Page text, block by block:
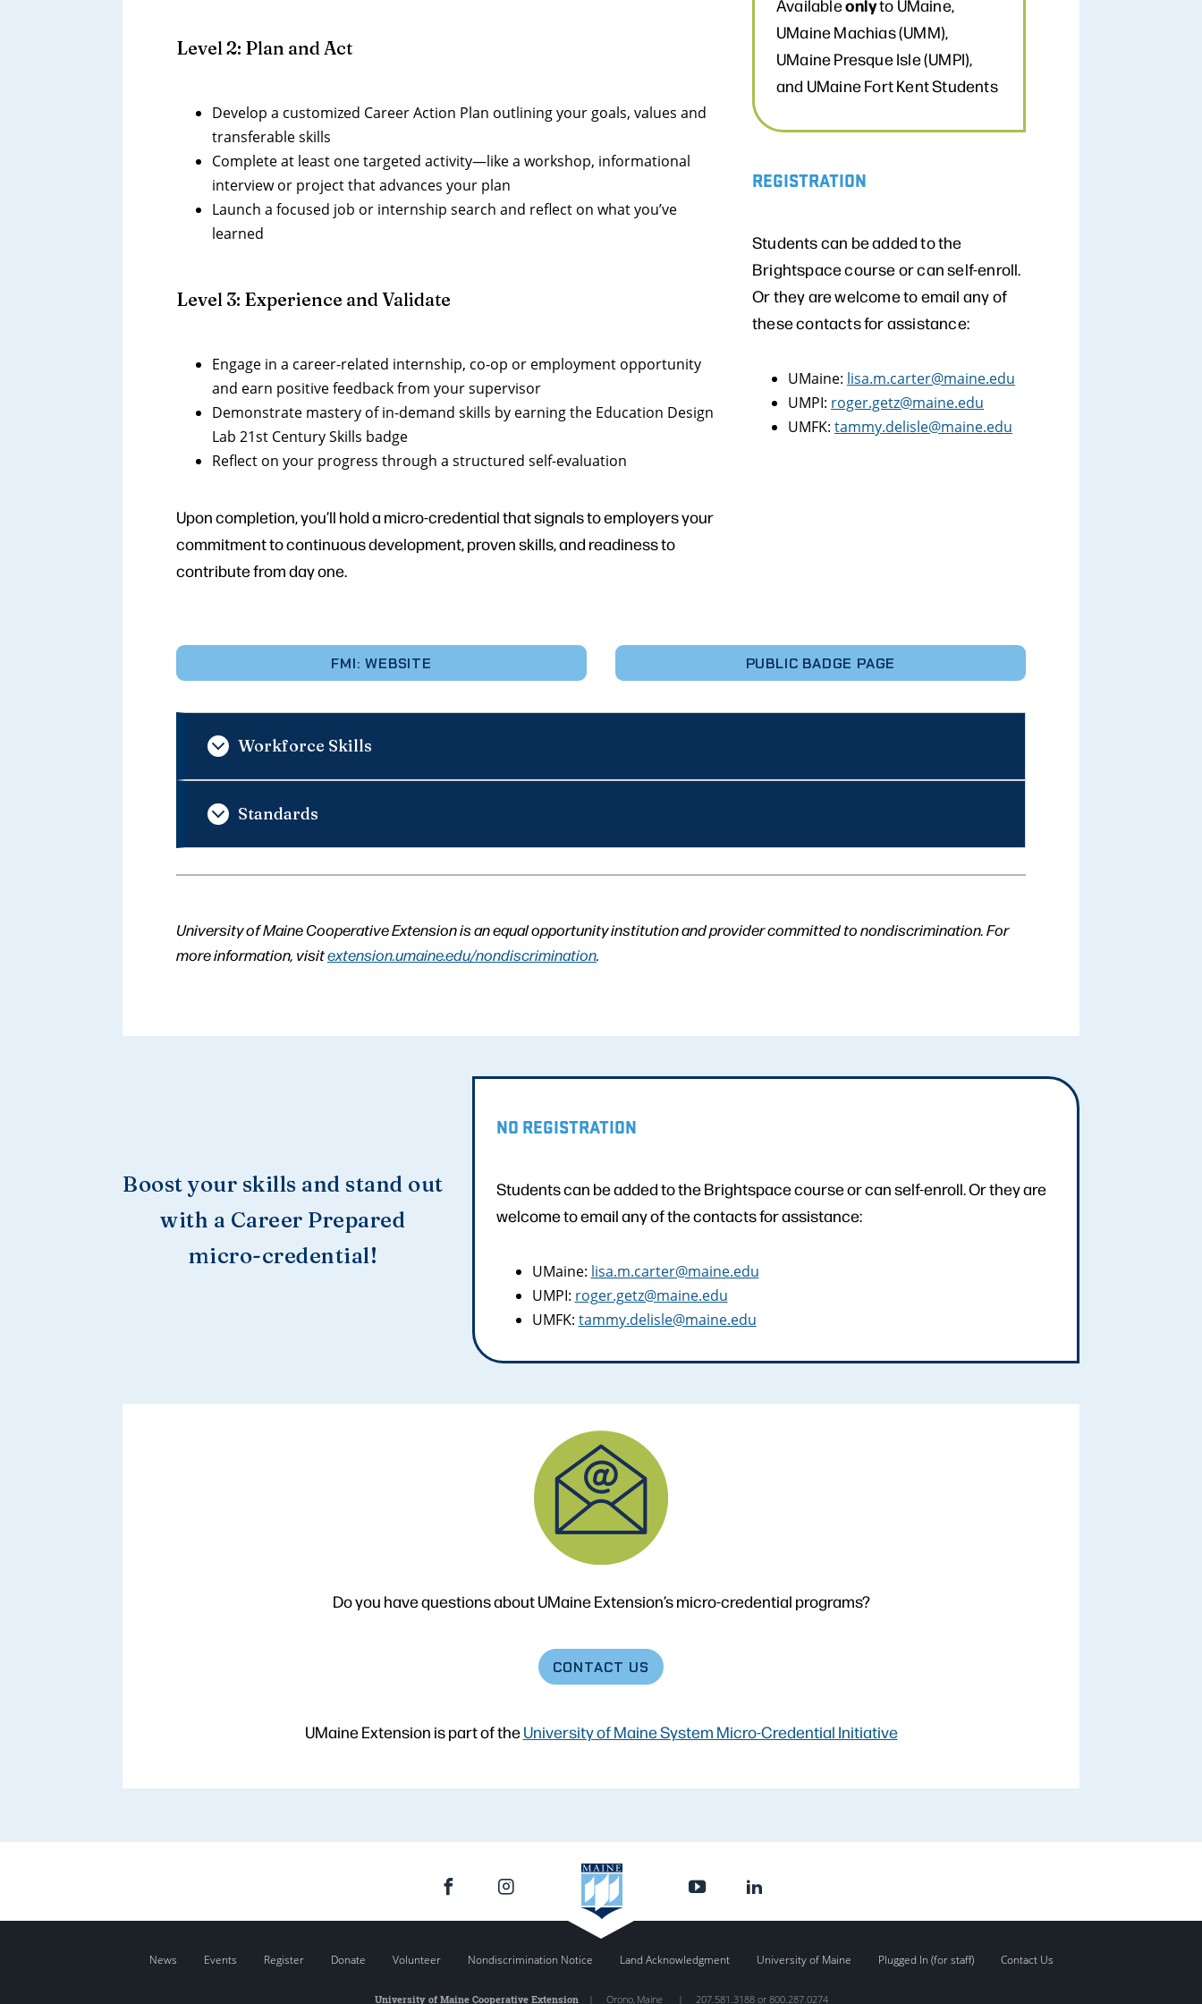
Level 2: Plan and Act
Develop a customized Career Action Plan outlining your goals, values and
transferable skills
Complete at least one targeted activity—like a workshop, informational
interview or project that advances your plan
Launch a focused job or internship search and reflect on what you’ve
learned
Level 3: Experience and Validate
Engage in a career-related internship, co-op or employment opportunity
and earn positive feedback from your supervisor
Demonstrate mastery of in-demand skills by earning the Education Design
Lab 21st Century Skills badge
Reflect on your progress through a structured self-evaluation
Upon completion, you’ll hold a micro-credential that signals to employers your
commitment to continuous development, proven skills, and readiness to
contribute from day one.
Availableonlyto UMaine,
UMaine Machias (UMM),
UMaine Presque Isle (UMPI),
and UMaine Fort Kent Students
REGISTRATION
Students can be added to the
Brightspace course or can self-enroll.
Or they are welcome to email any of
these contacts for assistance:
UMaine: lisa.m.carter@maine.edu
UMPI: roger.getz@maine.edu
UMFK: tammy.delisle@maine.edu
FMI: WEBSITE PUBLIC BADGE PAGE
Workforce Skills
Standards
University of Maine Cooperative Extension is an equal opportunity institution and provider committed to nondiscrimination. For
more information, visitextension.umaine.edu/nondiscrimination.
Boost your skills and stand out
with a Career Prepared
micro-credential!
NO REGISTRATION
Students can be added to the Brightspace course or can self-enroll. Or they are
welcome to email any of the contacts for assistance:
UMaine: lisa.m.carter@maine.edu
UMPI: roger.getz@maine.edu
UMFK: tammy.delisle@maine.edu
Do you have questions about UMaine Extension’s micro-credential programs?
CONTACT US
UMaine Extension is part of theUniversity of Maine System Micro-Credential Initiative
News Events Register Donate Volunteer Nondiscrimination Notice Land Acknowledgment University of Maine Plugged In (for staff) Contact Us
University of Maine Cooperative Extension| Orono, Maine | 207.581.3188 or 800.287.0274